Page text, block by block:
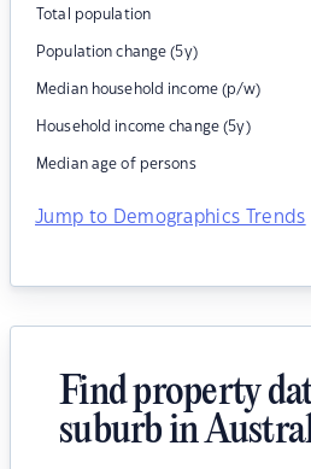
Total population
Population change (5y)
Median household income (p/w)
Household income change (5y)
Median age of persons
Jump to Demographics Trends
Find property
suburb in